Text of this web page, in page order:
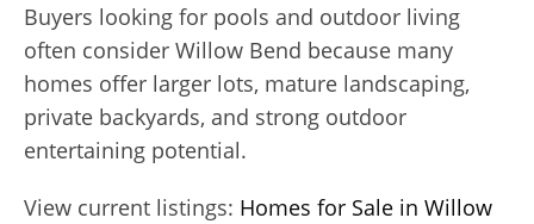
Buyers looking for pools and outdoor living
often consider Willow Bend because many
homes offer larger lots, mature landscaping,
private backyards, and strong outdoor
entertaining potential.
View current listings: Homes for Sale in Willow